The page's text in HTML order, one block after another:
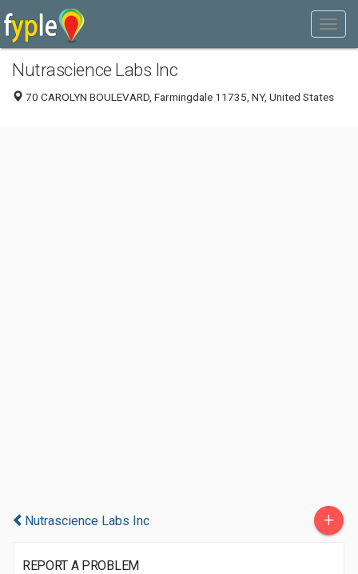
Nutrascience Labs Inc
70 CAROLYN BOULEVARD, Farmingdale 11735, NY, United States
Nutrascience Labs Inc +
REPORT A PROBLEM